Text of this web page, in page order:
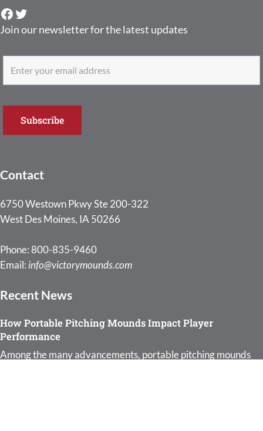
Facebook
Twitter
Join our newsletter for the latest updates
Contact
6750 Westown Pkwy Ste 200-322
West Des Moines, IA 50266
Phone: 800-835-9460
Email: info@victorymounds.com
Recent News
How Portable Pitching Mounds Impact Player
Performance
Among the many advancements, portable pitching mounds